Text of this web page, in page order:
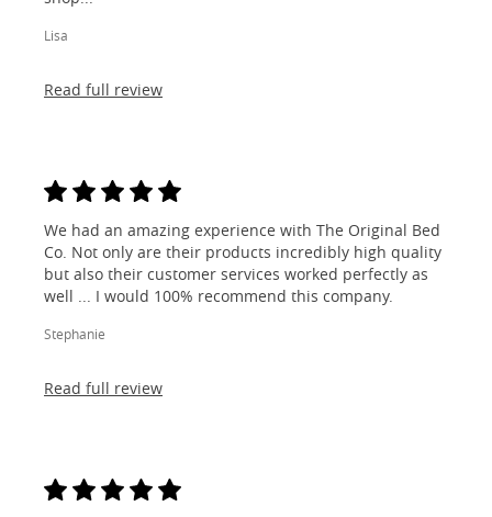
Lisa
Read full review
We had an amazing experience with The Original Bed
Co. Not only are their products incredibly high quality
but also their customer services worked perfectly as
well ... I would 100% recommend this company.
Stephanie
Read full review